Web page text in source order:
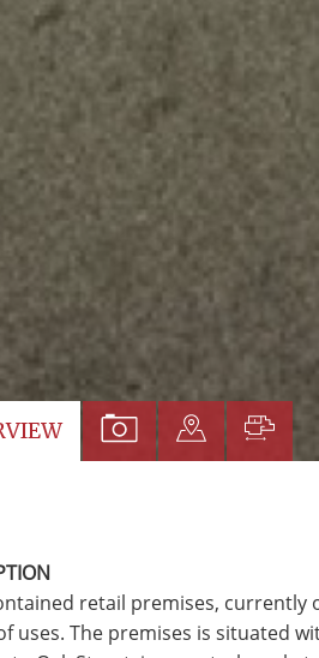
VIEW
PROPERTY
VIEW VIEW
retail premises,
uses. The premises is situated